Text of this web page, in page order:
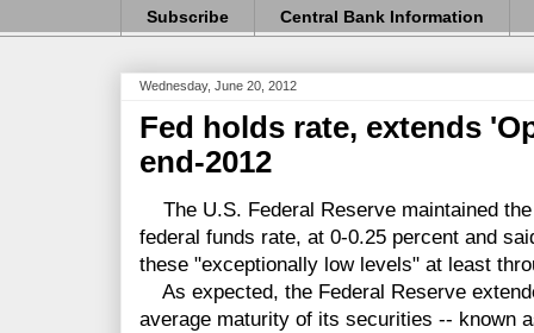
Subscribe Central Bank Information
Wednesday, June 20, 2012
Fed holds rate, extends
end-2012
The U.S. Federal Reserve maintained
federal funds rate, at 0-0.25 percent and
these "exceptionally low levels" at least
As expected, the Federal Reserve
average maturity of its securities -- known